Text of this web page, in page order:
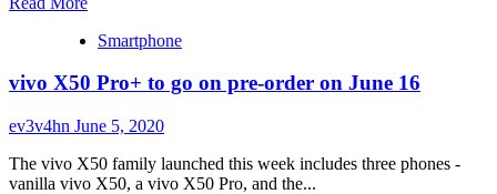
its
X1
ever
about
Samsung
S20+
BTS
Edition
Smartphone
vivo X50 Pro+ to go on pre-order on June 16
ev3v4hn June 5, 2020
The vivo X50 family launched this week includes three phones -
vanilla vivo X50, a vivo X50 Pro, and the...